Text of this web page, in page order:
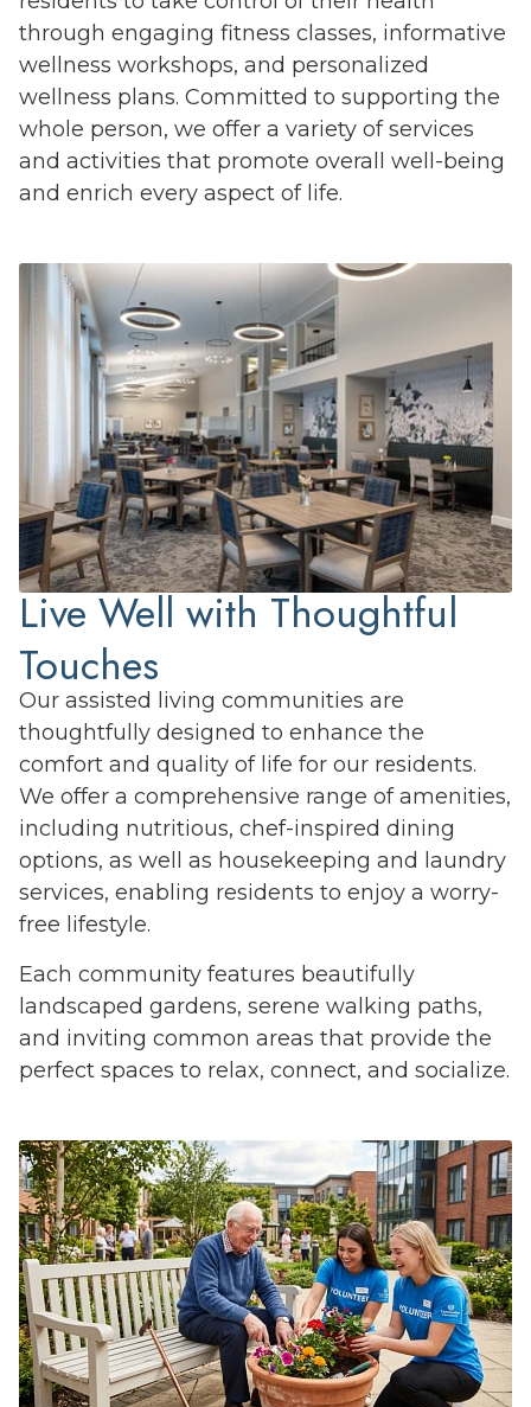
through engaging fitness classes, informative
wellness workshops, and personalized
wellness plans. Committed to supporting the
whole person, we offer a variety of services
and activities that promote overall well-being
and enrich every aspect of life.
Live Well with Thoughtful
Touches
Our assisted living communities are
thoughtfully designed to enhance the
comfort and quality of life for our residents.
We offer a comprehensive range of amenities,
including nutritious, chef-inspired dining
options, as well as housekeeping and laundry
services, enabling residents to enjoy a worry-
free lifestyle.
Each community features beautifully
landscaped gardens, serene walking paths,
and inviting common areas that provide the
perfect spaces to relax, connect, and socialize.